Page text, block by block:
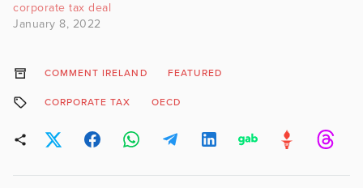
corporate tax deal
January 8, 2022
COMMENT IRELAND FEATURED
CORPORATE TAX OECD